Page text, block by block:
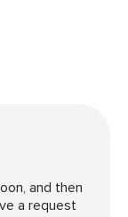
and then
a request